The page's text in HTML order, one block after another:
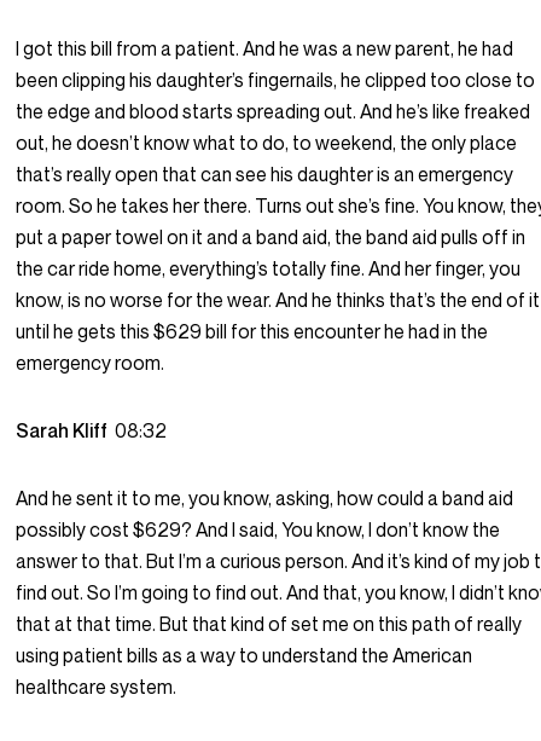
I got this bill from a patient. And he was a new parent, he had
been clipping his daughter’s fingernails, he clipped too close to
the edge and blood starts spreading out. And he’s like freaked
out, he doesn’t know what to do, to weekend, the only place
that’s really open that can see his daughter is an emergency
room. So he takes her there. Turns out she’s fine. You know,
put a paper towel on it and a band aid, the band aid pulls off in
the car ride home, everything’s totally fine. And her finger, you
know, is no worse for the wear. And he thinks that’s the end of it
until he gets this $629 bill for this encounter he had in the
emergency room.
Sarah Kliff08:32
And he sent it to me, you know, asking, how could a band aid
possibly cost $629? And I said, You know, I don’t know the
answer to that. But I’m a curious person. And it’s kind of my job
find out. So I’m going to find out. And that, you know, I didn’t
that at that time. But that kind of set me on this path of really
using patient bills as a way to understand the American
healthcare system.